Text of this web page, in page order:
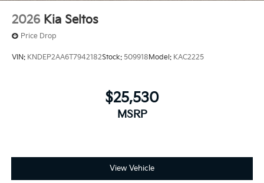
2026 Kia Seltos
Price Drop
VIN: KNDEP2AA6T7942182Stock: 509918 Model: KAC2225
$25,530
MSRP
View Vehicle